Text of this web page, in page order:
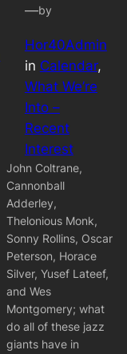
—by
Hor40Admin
in Calendar
What We’re
Into –
Recent
Interest
John Coltrane,
Cannonball
Adderley,
Thelonious Monk,
Sonny Rollins, Oscar
Peterson, Horace
Silver, Yusef Lateef,
and Wes
Montgomery; what
do all of these jazz
giants have in